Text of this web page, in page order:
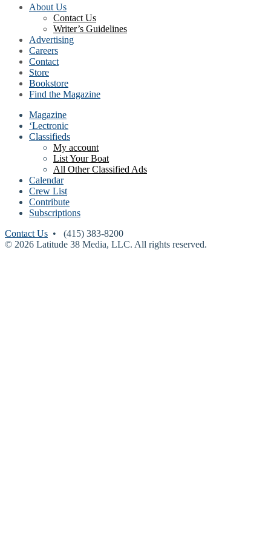
About Us
Contact Us
Writer’s Guidelines
Advertising
Careers
Contact
Store
Bookstore
Find the Magazine
Magazine
‘Lectronic
Classifieds
My account
List Your Boat
All Other Classified Ads
Calendar
Crew List
Contribute
Subscriptions
Contact Us • (415) 383-8200
© 2026 Latitude 38 Media, LLC. All rights reserved.